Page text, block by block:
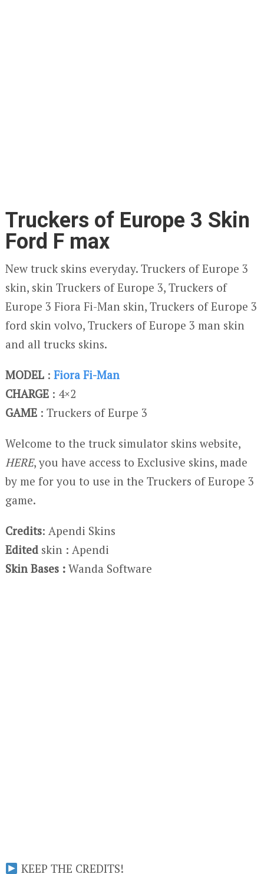
Truckers of Europe 3 Skin
Ford F max
New truck skins everyday. Truckers of Europe 3
skin, skin Truckers of Europe 3, Truckers of
Europe 3 Fiora Fi-Man skin, Truckers of Europe 3
ford skin volvo, Truckers of Europe 3 man skin
and all trucks skins.
MODEL : Fiora Fi-Man
CHARGE : 4×2
GAME : Truckers of Eurpe 3
Welcome to the truck simulator skins website,
HERE, you have access to Exclusive skins, made
by me for you to use in the Truckers of Europe 3
game.
Credits: Apendi Skins
Edited skin : Apendi
Skin Bases :Wanda Software
KEEP THE CREDITS!